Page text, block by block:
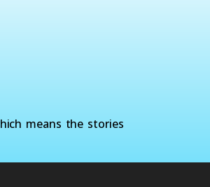
means the stories